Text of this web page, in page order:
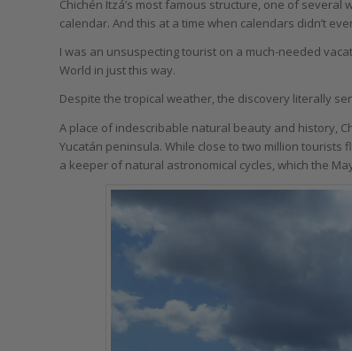
Chichén Itzá’s most famous structure, one of
calendar. And this at a time when calendars didn’t
I was an unsuspecting tourist on a much-needed
World in just this way.
Despite the tropical weather, the discovery literally
A place of indescribable natural beauty and history,
Yucatán peninsula. While close to two million tourists
a keeper of natural astronomical cycles, which the